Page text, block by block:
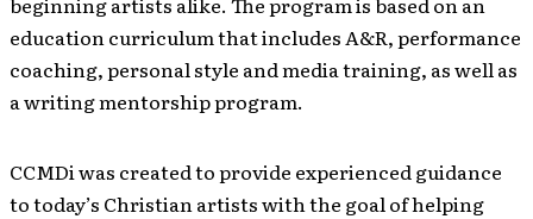
education curriculum that includes A&R, performance
coaching, personal style and media training, as well as
a writing mentorship program.
CCMDi was created to provide experienced guidance
to today’s Christian artists with the goal of helping